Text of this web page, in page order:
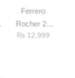
Ferrero
Rocher 25
Pieces Box
₨ 12,999